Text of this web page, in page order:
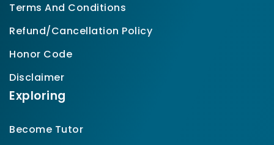
Terms And Conditions
Refund/Cancellation Policy
Honor Code
Disclaimer
Exploring
Become Tutor